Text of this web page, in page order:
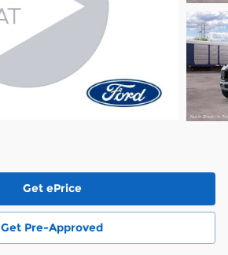
Get ePrice
Get Pre-Approved